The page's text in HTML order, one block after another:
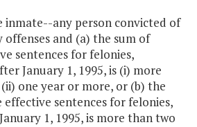
inmate--any person convicted of
and (a) the sum of
sentences for felonies,
January 1, 1995, is (i) more
one year or more, or (b) the
effective sentences for felonies,
1, 1995, is more than two